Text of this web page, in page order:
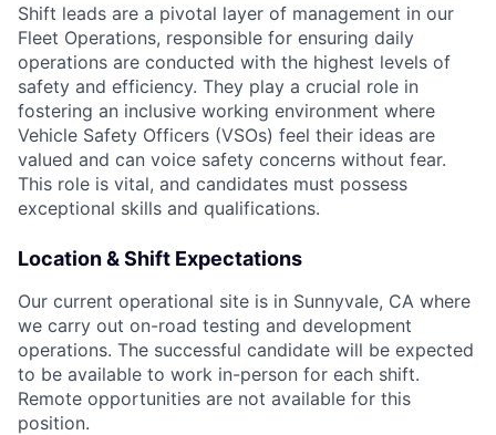
Shift leads are a pivotal layer of management in our
Fleet Operations, responsible for ensuring daily
operations are conducted with the highest levels of
safety and efficiency. They play a crucial role in
fostering an inclusive working environment where
Vehicle Safety Officers (VSOs) feel their ideas are
valued and can voice safety concerns without fear.
This role is vital, and candidates must possess
exceptional skills and qualifications.
Location & Shift Expectations
Our current operational site is in Sunnyvale, CA where
we carry out on-road testing and development
operations. The successful candidate will be expected
to be available to work in-person for each shift.
Remote opportunities are not available for this
position.